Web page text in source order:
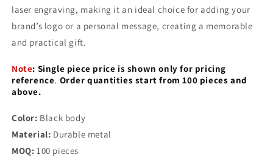
laser engraving, making it an ideal choice for adding your
brand’s logo or a personal message, creating a memorable
and practical gift.
Note: Single piece price is shown only for pricing
reference. Order quantities start from 100 pieces and
above.
Color: Black body
Material: Durable metal
MOQ: 100 pieces